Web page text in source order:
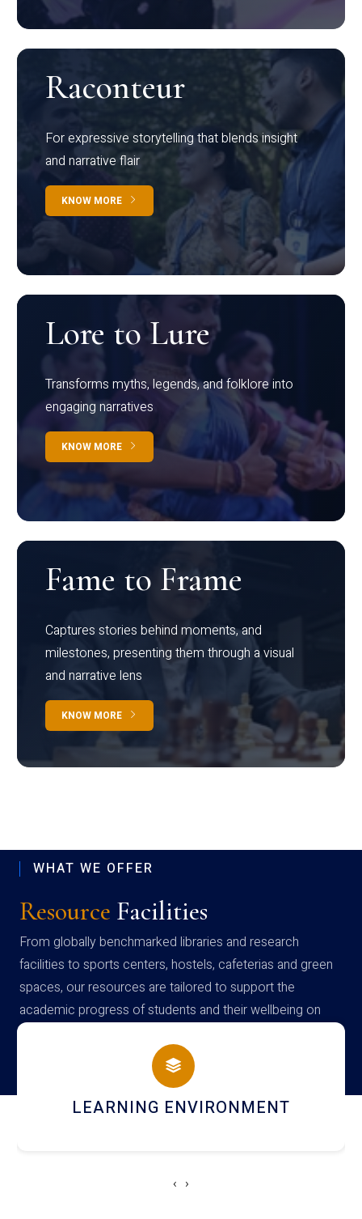
Raconteur
For expressive storytelling that blends insight
and narrative flair
KNOW MORE
Lore to Lure
Transforms myths, legends, and folklore into
engaging narratives
KNOW MORE
Fame to Frame
Captures stories behind moments, and
milestones, presenting them through a visual
and narrative lens
KNOW MORE
WHAT WE OFFER
Resource Facilities
From globally benchmarked libraries and research
facilities to sports centers, hostels, cafeterias and green
spaces, our resources are tailored to support the
academic progress of students and their wellbeing on
campus
HOSTEL AND DINING
‹ ›